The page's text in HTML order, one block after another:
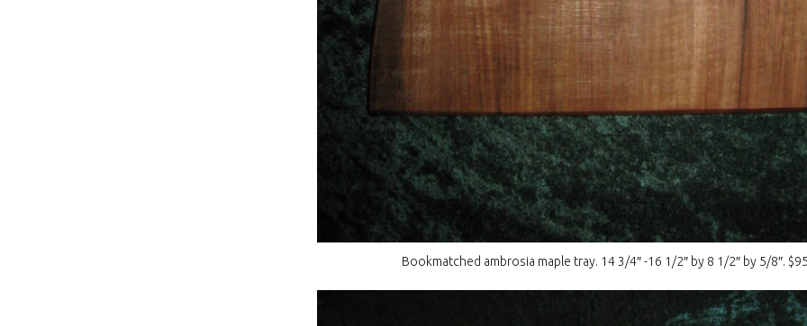
Bookmatched ambrosia maple tray. 14 3/4″ -16 1/2″ by 8 1/2″ by 5/8″.